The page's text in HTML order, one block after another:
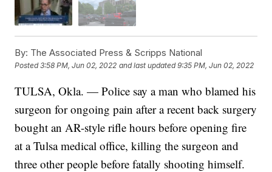
By: The Associated Press & Scripps National
Posted3:58 PM, Jun 02, 2022 and last updated 9:35 PM, Jun 02, 2022
TULSA, Okla. — Police say a man who blamed his
surgeon for ongoing pain after a recent back surgery
bought an AR-style rifle hours before opening fire
at a Tulsa medical office, killing the surgeon and
three other people before fatally shooting himself.